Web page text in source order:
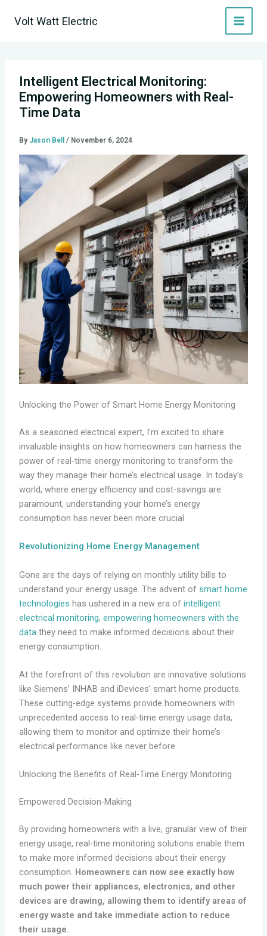
Volt Watt Electric
Intelligent Electrical Monitoring:
Empowering Homeowners with Real-
Time Data
By Jason Bell / November 6, 2024
Unlocking the Power of Smart Home Energy Monitoring
As a seasoned electrical expert, I’m excited to share
invaluable insights on how homeowners can harness the
power of real-time energy monitoring to transform the
way they manage their home’s electrical usage. In today’s
world, where energy efficiency and cost-savings are
paramount, understanding your home’s energy
consumption has never been more crucial.
Revolutionizing Home Energy Management
Gone are the days of relying on monthly utility bills to
understand your energy usage. The advent of smart home
technologies has ushered in a new era of intelligent
electrical monitoring, empowering homeowners with the
datathey need to make informed decisions about their
energy consumption.
At the forefront of this revolution are innovative solutions
like Siemens’ INHAB and iDevices’ smart home products.
These cutting-edge systems provide homeowners with
unprecedented access to real-time energy usage data,
allowing them to monitor and optimize their home’s
electrical performance like never before.
Unlocking the Benefits of Real-Time Energy Monitoring
Empowered Decision-Making
By providing homeowners with a live, granular view of their
energy usage, real-time monitoring solutions enable them
to make more informed decisions about their energy
consumption. Homeowners can now see exactly how
much power their appliances, electronics, and other
devices are drawing, allowing them to identify areas of
energy waste and take immediate action to reduce
their usage.